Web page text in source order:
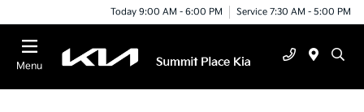
Today 9:00 AM - 6:00 PM Service 7:30 AM - 5:00 PM
Menu